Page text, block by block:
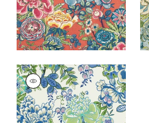
PEONY GARDEN
Print Fabric|Blue
and Green
+1